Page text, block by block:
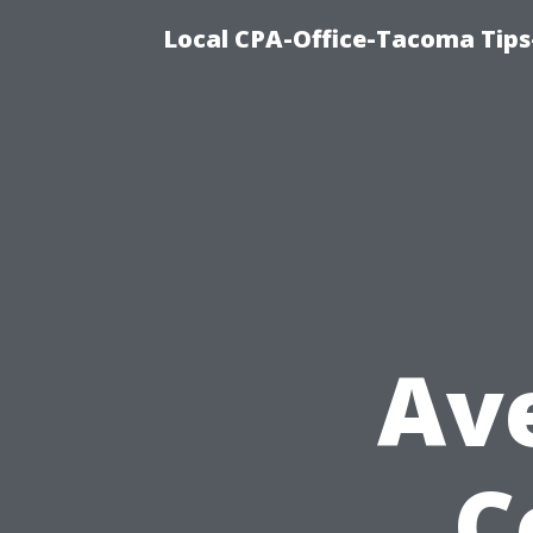
Local CPA-Office-Tacoma